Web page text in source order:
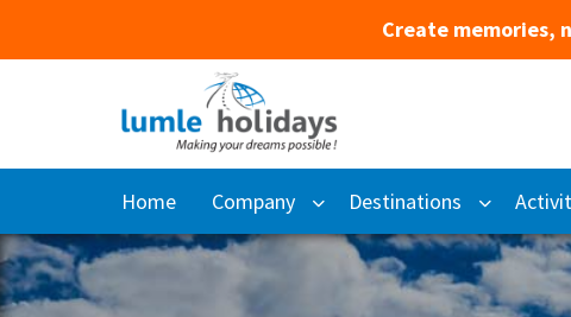
Create memories,
Home Company Destinations